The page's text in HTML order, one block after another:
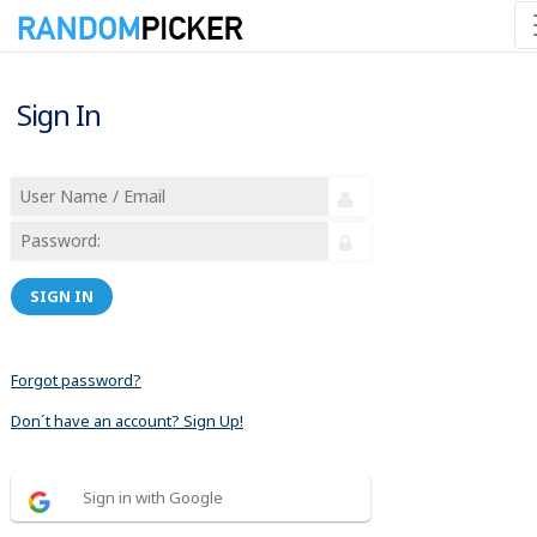
Sign In
SIGN IN
Forgot password?
Don´t have an account? Sign Up!
Sign in with Google